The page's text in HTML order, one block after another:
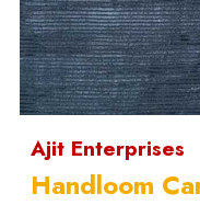
Ajit Enterprises
Handloom